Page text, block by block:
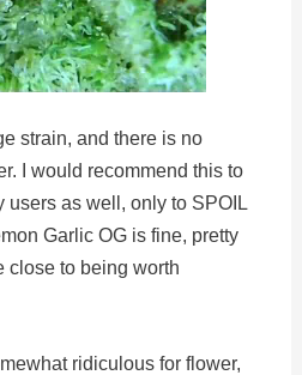
strain, and there is no
I would recommend this to
users as well, only to SPOIL
Garlic OG is fine, pretty
close to being worth
ridiculous for flower,